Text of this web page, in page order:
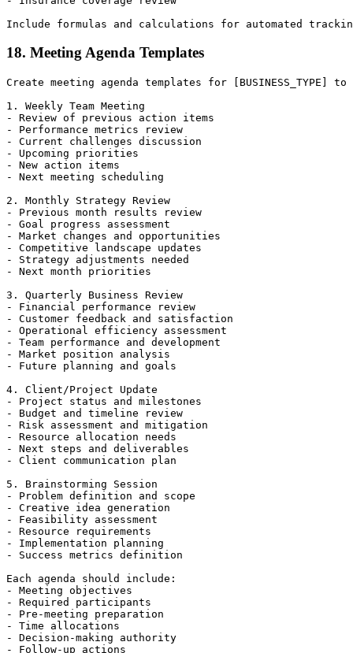
18. Meeting Agenda Templates
Create meeting agenda templates for [BUSINESS_TYPE]
1. Weekly Team Meeting
- Review of previous action items
- Performance metrics review
- Current challenges discussion
- Upcoming priorities
- New action items
- Next meeting scheduling
2. Monthly Strategy Review
- Previous month results review
- Goal progress assessment
- Market changes and opportunities
- Competitive landscape updates
- Strategy adjustments needed
- Next month priorities
3. Quarterly Business Review
- Financial performance review
- Customer feedback and satisfaction
- Operational efficiency assessment
- Team performance and development
- Market position analysis
- Future planning and goals
4. Client/Project Update
- Project status and milestones
- Budget and timeline review
- Risk assessment and mitigation
- Resource allocation needs
- Next steps and deliverables
- Client communication plan
5. Brainstorming Session
- Problem definition and scope
- Creative idea generation
- Feasibility assessment
- Resource requirements
- Implementation planning
- Success metrics definition
Each agenda should include:
- Meeting objectives
- Required participants
- Pre-meeting preparation
- Time allocations
- Decision-making authority